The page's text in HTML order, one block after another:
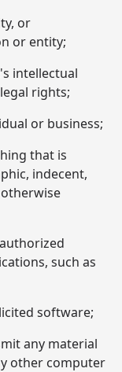
or
or entity;
intellectual
rights;
or business;
that is
indecent,
such as
software;
any material
other computer